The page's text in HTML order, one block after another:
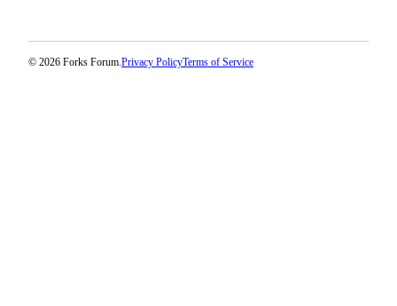
© 2026 Forks Forum.Privacy PolicyTerms of Service